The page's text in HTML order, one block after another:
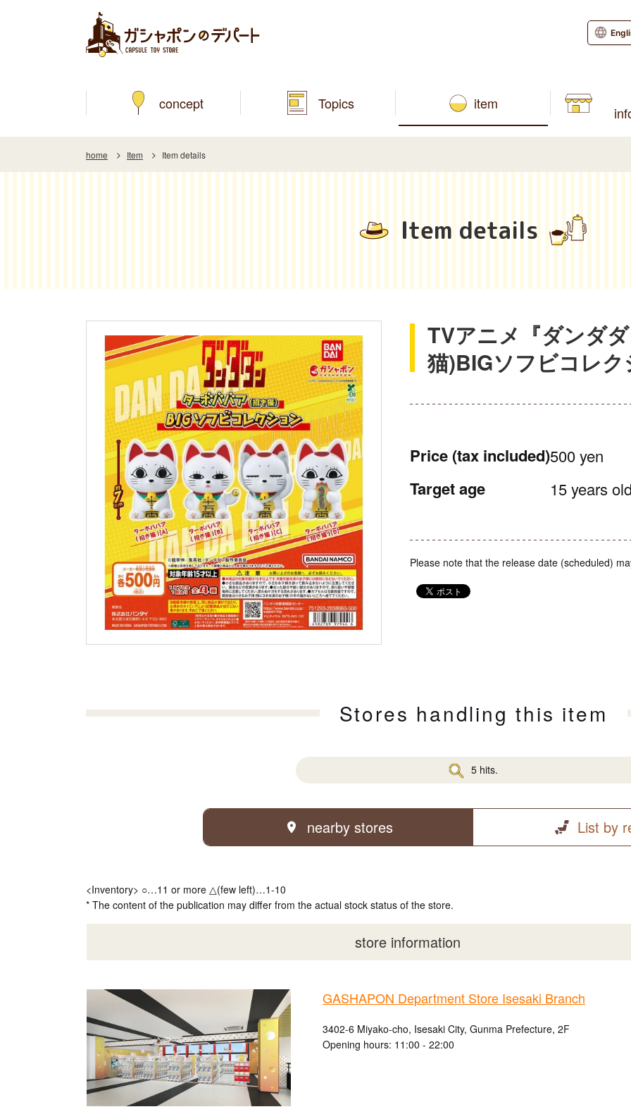
concept Topics item
home Item Item details
Item details
TVアニメ『ダンダ
猫)BIGソフビコレク
Price (tax included)500 yen
Target age 15 years
Please note that the release date (scheduled)
Stores handling this item
5 hits.
nearby stores List by
<Inventory> ○…11 or more △(few left)…1-10
* The content of the publication may differ from the actual stock status of the store.
store information
GASHAPON Department Store Isesaki Branch
3402-6 Miyako-cho, Isesaki City, Gunma Prefecture, 2F
Opening hours: 11:00 - 22:00